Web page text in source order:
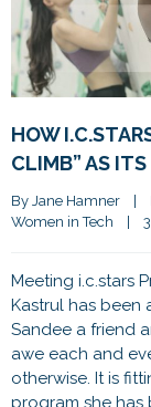
HOW
CLIMB” AS
By Jane Hamner
Women in Tech
Meeting i.c.stars
Kastrul has been
Sandee a friend
awe each and
otherwise. It is